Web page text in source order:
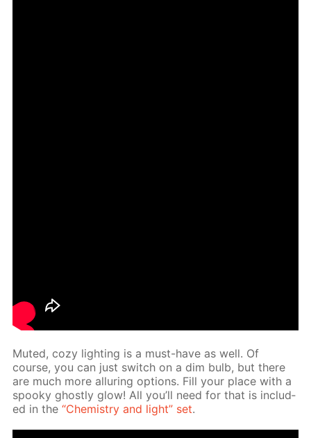
Mut­ed, cozy light­ing is a must-have as well. Of
course, you can just switch on a dim bulb, but there
are much more al­lur­ing op­tions. Fill your place with a
spooky ghost­ly glow! All you’ll need for that is in­clud­
ed in the“Chem­istry and light” set.